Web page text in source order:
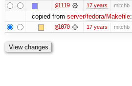
@1119 17 years mitchb
copied from server/fedora/Makefile:
@1070 17 years mitchb